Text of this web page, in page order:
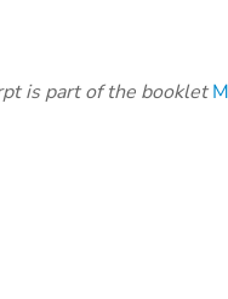
is part of the booklet